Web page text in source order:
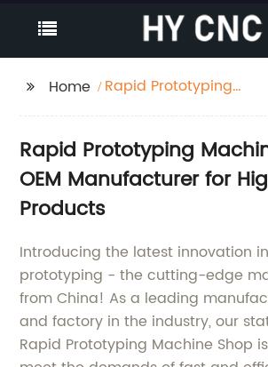
Home
Rapid Prototyping
Rapid Prototyping
OEM Manufacturer for
Products
Introducing the latest innovation
prototyping - the cutting-edge
from China! As a leading
and factory in the industry, our
Rapid Prototyping Machine Shop